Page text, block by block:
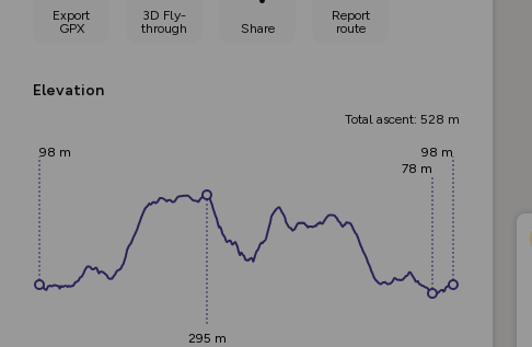
Export
GPX
3D Fly-
through
Share
Report
route
Elevation
Total ascent: 528 m
98 m
295 m
78 m
98 m